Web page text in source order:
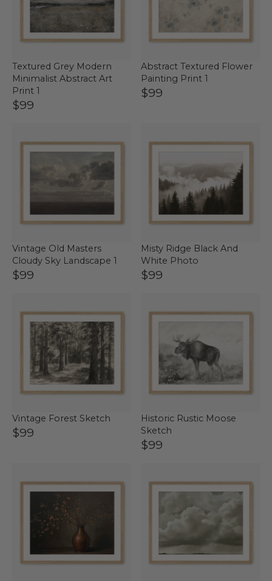
Textured Grey Modern
Minimalist Abstract Art
Print 1
$99
Abstract Textured Flower
Painting Print 1
$99
Vintage Old Masters
Cloudy Sky Landscape 1
$99
Misty Ridge Black And
White Photo
$99
Vintage Forest Sketch
$99
Historic Rustic Moose
Sketch
$99